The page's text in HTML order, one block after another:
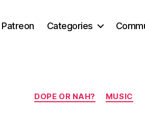
Patreon Categories
Categories
DOPE OR NAH? MUSIC